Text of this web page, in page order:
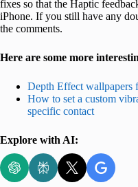
fixes so that the Haptic
iPhone. If you still have any
the comments.
Here are some more
Depth Effect wallpapers
How to set a custom
specific contact
Explore with AI: